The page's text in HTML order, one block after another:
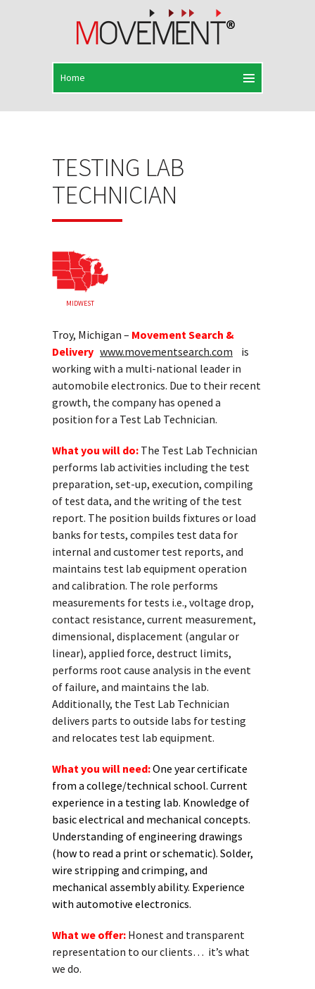
TESTING LAB
TECHNICIAN
MIDWEST
Troy, Michigan – Movement Search &
Delivery www.movementsearch.com is
working with a multi-national leader in
automobile electronics. Due to their recent
growth, the company has opened a
position for a Test Lab Technician.
What you will do: The Test Lab Technician
performs lab activities including the test
preparation, set-up, execution, compiling
of test data, and the writing of the test
report. The position builds fixtures or load
banks for tests, compiles test data for
internal and customer test reports, and
maintains test lab equipment operation
and calibration. The role performs
measurements for tests i.e., voltage drop,
contact resistance, current measurement,
dimensional, displacement (angular or
linear), applied force, destruct limits,
performs root cause analysis in the event
of failure, and maintains the lab.
Additionally, the Test Lab Technician
delivers parts to outside labs for testing
and relocates test lab equipment.
What you will need:One year certificate
from a college/technical school. Current
experience in a testing lab. Knowledge of
basic electrical and mechanical concepts.
Understanding of engineering drawings
(how to read a print or schematic). Solder,
wire stripping and crimping, and
mechanical assembly ability. Experience
with automotive electronics.
What we offer: Honest and transparent
representation to our clients… it’s what
we do.